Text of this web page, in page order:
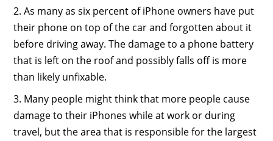
2. As many as six percent of iPhone owners have put
their phone on top of the car and forgotten about it
before driving away. The damage to a phone battery
that is left on the roof and possibly falls off is more
than likely unfixable.
3. Many people might think that more people cause
damage to their iPhones while at work or during
travel, but the area that is responsible for the largest